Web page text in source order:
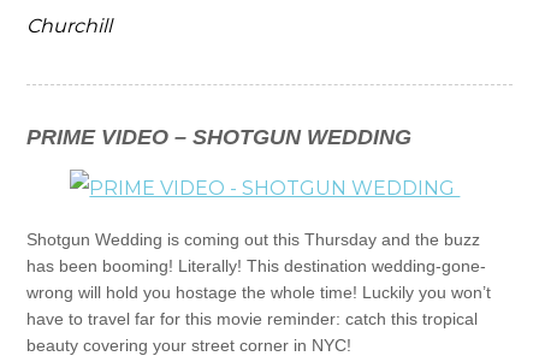
Churchill
PRIME VIDEO – SHOTGUN WEDDING
Shotgun Wedding is coming out this Thursday and the buzz
has been booming! Literally! This destination wedding-gone-
wrong will hold you hostage the whole time! Luckily you won’t
have to travel far for this movie reminder: catch this tropical
beauty covering your street corner in NYC!